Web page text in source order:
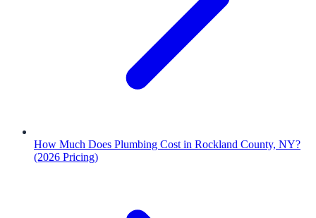
How Much Does Plumbing Cost in Rockland County, NY?
(2026 Pricing)